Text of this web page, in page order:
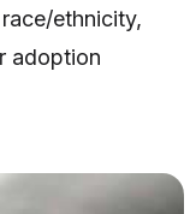
ethnicity,
adoption